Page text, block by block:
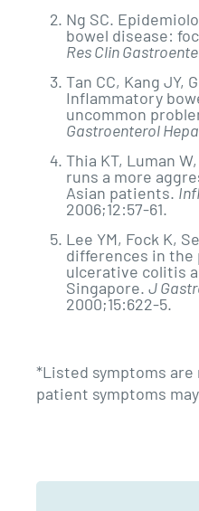
Ng SC.
bowel disease:
Res Clin
Tan CC, Kang JY,
Inflammatory
uncommon
Gastroenterol
Thia KT, Luman
runs a more
Asian patients.
2006;12:57-61.
Lee YM, Fock K,
differences in the
ulcerative colitis
Singapore. J
2000;15:622-5.
*Listed symptoms
patient symptoms